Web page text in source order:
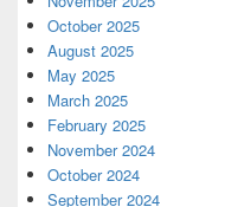
October 2025
August 2025
May 2025
March 2025
February 2025
November 2024
October 2024
September 2024